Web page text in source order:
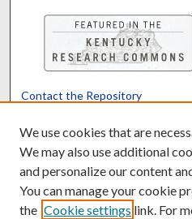
Contact the Repository
Powered by
We use cookies that are
We may also use additional
and personalize our content
You can manage your cookie
the Cookie settings link. For